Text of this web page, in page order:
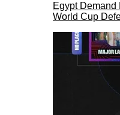
Egypt Demand
World Cup